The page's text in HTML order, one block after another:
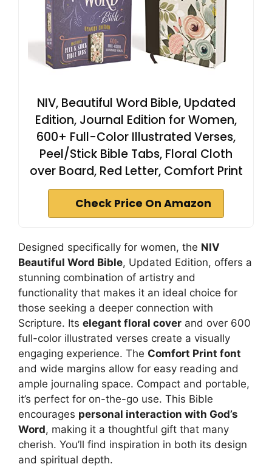
NIV, Beautiful Word Bible, Updated
Edition, Journal Edition for Women,
600+ Full-Color Illustrated Verses,
Peel/Stick Bible Tabs, Floral Cloth
over Board, Red Letter, Comfort Print
Check Price On Amazon
Designed specifically for women, the NIV
Beautiful Word Bible, Updated Edition, offers a
stunning combination of artistry and
functionality that makes it an ideal choice for
those seeking a deeper connection with
Scripture. Its elegant floral cover and over 600
full-color illustrated verses create a visually
engaging experience. The Comfort Print font
and wide margins allow for easy reading and
ample journaling space. Compact and portable,
it’s perfect for on-the-go use. This Bible
encourages personal interaction with God’s
Word, making it a thoughtful gift that many
cherish. You’ll find inspiration in both its design
and spiritual depth.